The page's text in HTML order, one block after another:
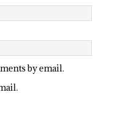
by email.